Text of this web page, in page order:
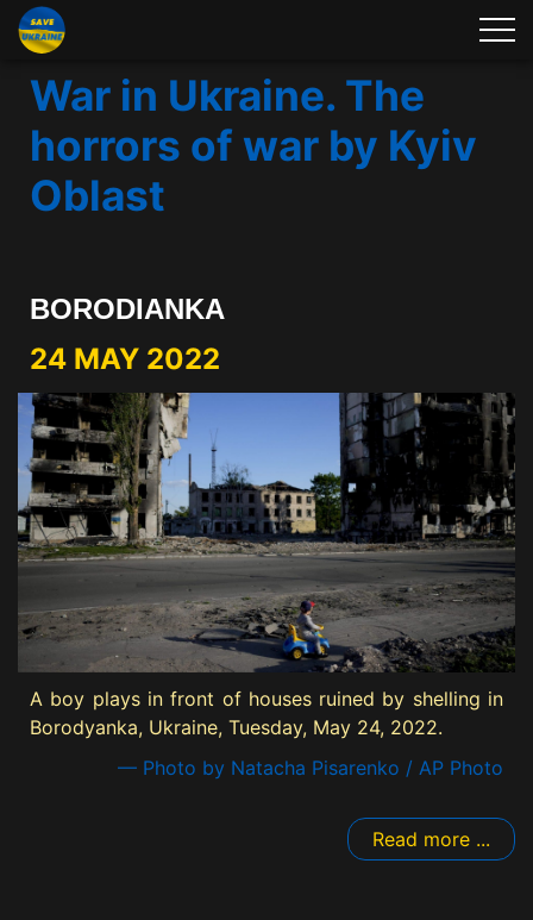
War in Ukraine. The
horrors of war by Kyiv
Oblast
BORODIANKA
24 MAY 2022
A boy plays in front of houses ruined by shelling in
Borodyanka, Ukraine, Tuesday, May 24, 2022.
— Photo by Natacha Pisarenko / AP Photo
Read more ...